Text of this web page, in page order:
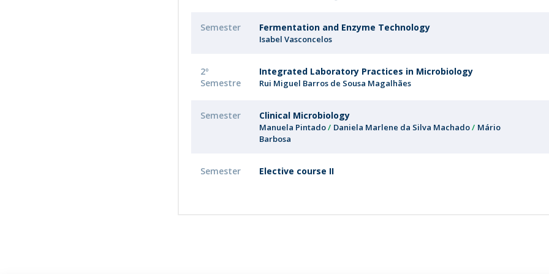
Semester Fermentation and Enzyme Technology
Isabel Vasconcelos
2º
Semestre
Integrated Laboratory Practices in Microbiology
Rui Miguel Barros de Sousa Magalhães
Semester Clinical Microbiology
Manuela Pintado Daniela Marlene da Silva Machado
Mário
Barbosa
Semester Elective course II